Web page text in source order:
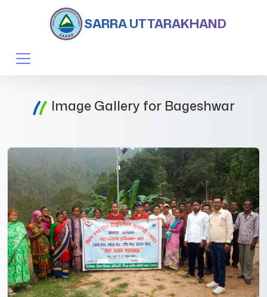
SARRA UTTARAKHAND
Image Gallery for Bageshwar